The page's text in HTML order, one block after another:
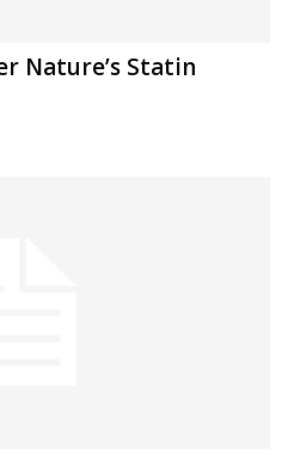
Nature’s Statin